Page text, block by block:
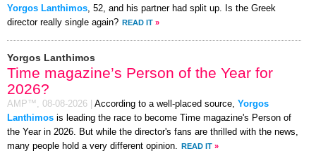
Yorgos Lanthimos , 52, and his partner had split up. Is the Greek
director really single again? READ IT »
Yorgos Lanthimos
Time magazine’s Person of the Year for
2026?
AMP™, 08-08-2026 According to a well-placed source, Yorgos
Lanthimos is leading the race to become Time magazine's Person of
the Year in 2026. But while the director's fans are thrilled with the news,
many people hold a very different opinion.
READ IT »